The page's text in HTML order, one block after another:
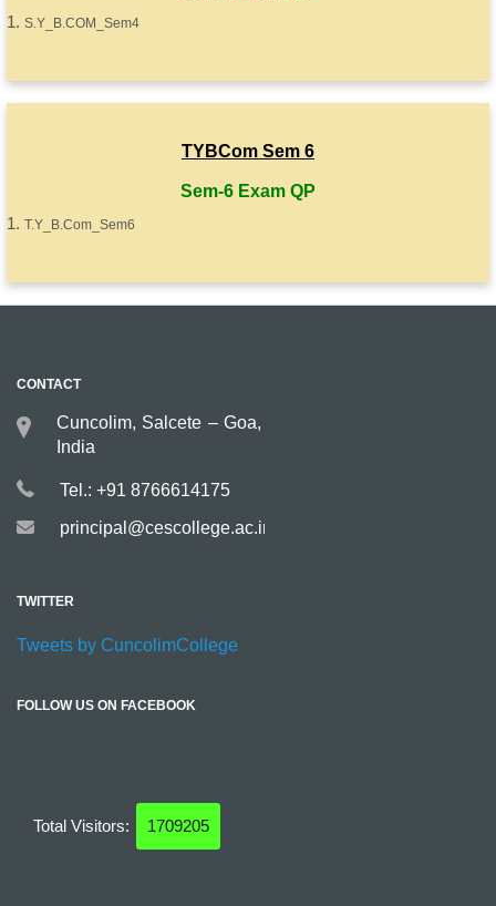
S.Y_B.COM_Sem4
TYBCom Sem 6
Sem-6 Exam QP
T.Y_B.Com_Sem6
CONTACT
Cuncolim, Salcete – Goa,
India
Tel.: +91 8766614175
principal@cescollege.ac.in
TWITTER
Tweets by CuncolimCollege
FOLLOW US ON FACEBOOK
Total Visitors: 1709205